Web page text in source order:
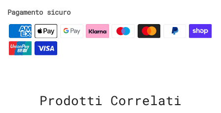
Pagamento sicuro
Prodotti Correlati